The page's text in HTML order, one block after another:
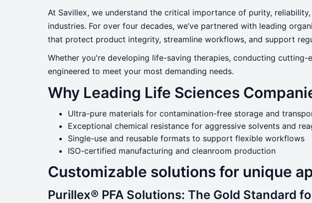
Life Sciences
Serving Pharma, Biopharma & Life Sciences
At Savillex, we understand the critical importance of purity,
industries. For over four decades, we’ve partnered with leading
that protect product integrity, streamline workflows, and support
Whether you're developing life-saving therapies, conducting
engineered to meet your most demanding needs.
Why Leading Life Sciences
Ultra-pure materials for contamination-free storage and
Exceptional chemical resistance for aggressive solvents and
Single-use and reusable formats to support flexible workflows
ISO-certified manufacturing and cleanroom production
Customizable solutions for unique
Purillex® PFA Solutions: The Gold Standard